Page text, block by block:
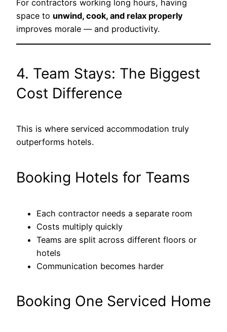
For contractors working long hours, having
space to unwind, cook, and relax properly
improves morale — and productivity.
4. Team Stays: The Biggest
Cost Difference
This is where serviced accommodation truly
outperforms hotels.
Booking Hotels for Teams
Each contractor needs a separate room
Costs multiply quickly
Teams are split across different floors or
hotels
Communication becomes harder
Booking One Serviced Home